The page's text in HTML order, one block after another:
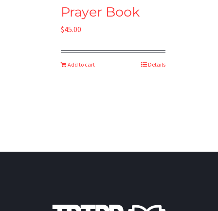
Prayer Book
$45.00
Add to cart Details